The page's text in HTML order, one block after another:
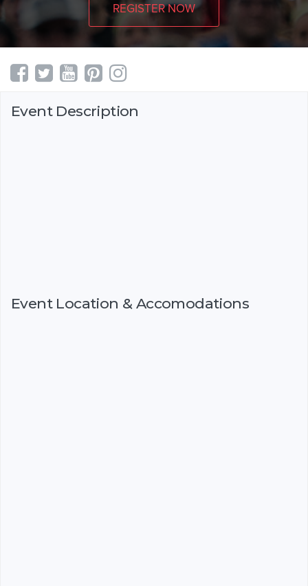
REGISTER NOW
Event Description
Event Location & Accomodations